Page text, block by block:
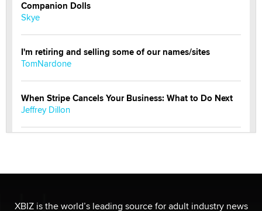
Companion Dolls
Skye
I'm retiring and selling some of our names/sites
TomNardone
When Stripe Cancels Your Business: What to Do Next
Jeffrey Dillon
/ Wholesalers
XBIZ is the world’s leading source for adult industry news